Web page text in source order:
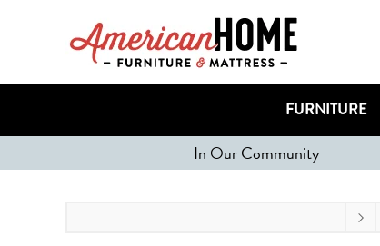
FURNITURE
In Our Community